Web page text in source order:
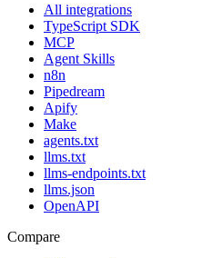
All integrations
TypeScript SDK
MCP
Agent Skills
n8n
Pipedream
Apify
Make
agents.txt
llms.txt
llms-endpoints.txt
llms.json
OpenAPI
Compare